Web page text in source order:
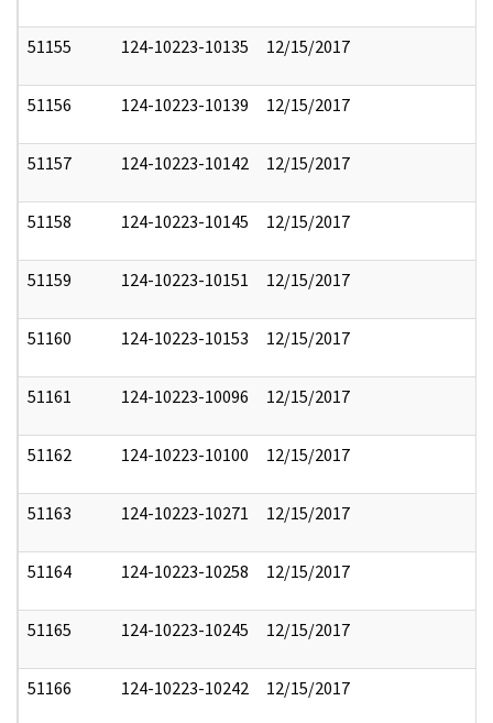
51155 124-10223-10135 12/15/2017
51156 124-10223-10139 12/15/2017
51157 124-10223-10142 12/15/2017
51158 124-10223-10145 12/15/2017
51159 124-10223-10151 12/15/2017
51160 124-10223-10153 12/15/2017
51161 124-10223-10096 12/15/2017
51162 124-10223-10100 12/15/2017
51163 124-10223-10271 12/15/2017
51164 124-10223-10258 12/15/2017
51165 124-10223-10245 12/15/2017
51166 124-10223-10242 12/15/2017